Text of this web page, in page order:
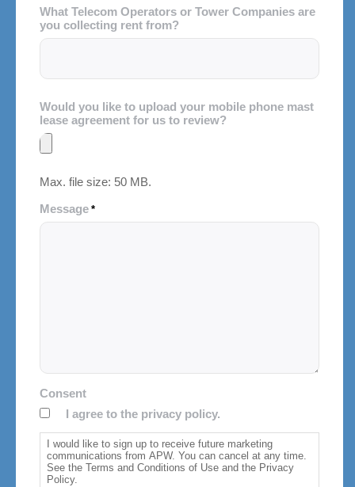
What Telecom Operators or Tower Companies are
you collecting rent from?
Would you like to upload your mobile phone mast
lease agreement for us to review?
Max. file size: 50 MB.
Message *
Consent
I agree to the privacy policy.
I would like to sign up to receive future marketing
communications from APW. You can cancel at any time.
See the Terms and Conditions of Use and the Privacy
Policy.